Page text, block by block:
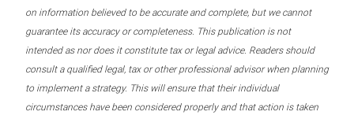
on information believed to be accurate and complete, but we cannot
guarantee its accuracy or completeness. This publication is not
intended as nor does it constitute tax or legal advice. Readers should
consult a qualified legal, tax or other professional advisor when planning
to implement a strategy. This will ensure that their individual
circumstances have been considered properly and that action is taken